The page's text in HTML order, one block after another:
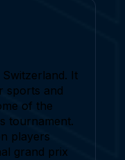
Switzerland. It
sports and
of the
tournament.
players
grand prix